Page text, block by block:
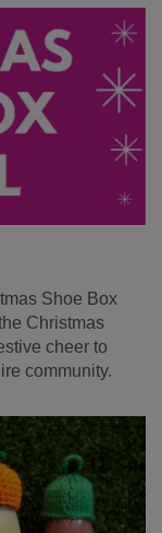
Shoe Box
Christmas
cheer to
community.